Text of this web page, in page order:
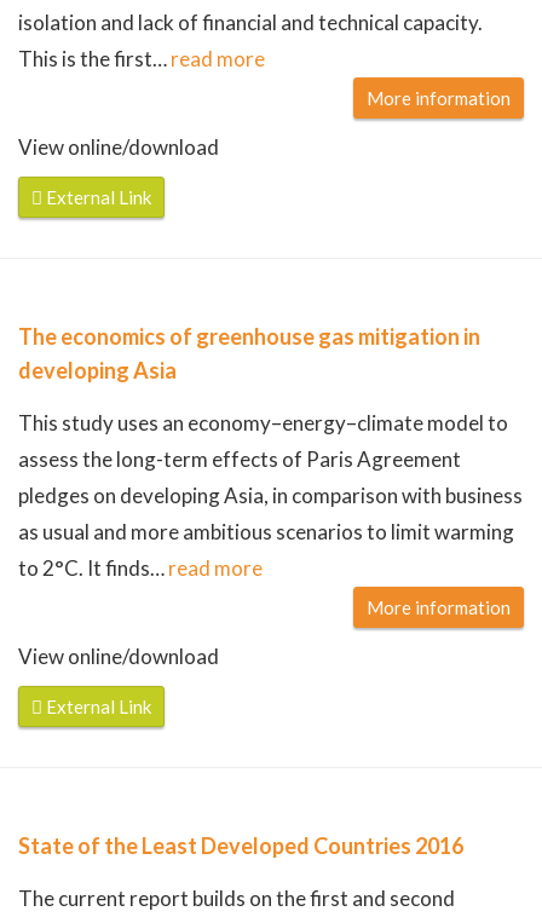
isolation and lack of financial and technical capacity.
This is the first…read more
More information
View online/download
External Link
The economics of greenhouse gas mitigation in
developing Asia
This study uses an economy–energy–climate model to
assess the long-term effects of Paris Agreement
pledges on developing Asia, in comparison with business
as usual and more ambitious scenarios to limit warming
to 2°C. It finds…read more
More information
View online/download
External Link
State of the Least Developed Countries 2016
The current report builds on the first and second